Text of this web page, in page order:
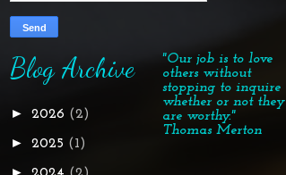
Blog Archive
► 2026 (2)
► 2025 (1)
►
"Our job is to love
others without
stopping to inquire
whether or not they
are worthy."
Thomas Merton